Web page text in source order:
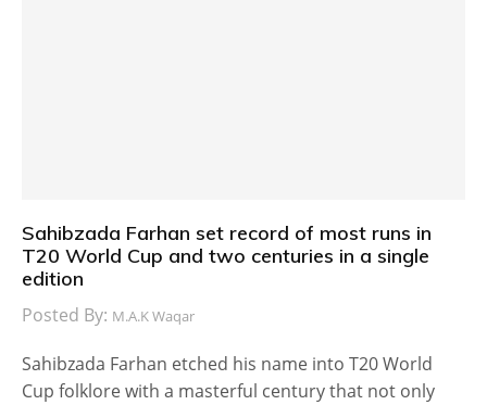
Sahibzada Farhan set record of most runs in
T20 World Cup and two centuries in a single
edition
Posted By: M.A.K Waqar
Sahibzada Farhan etched his name into T20 World
Cup folklore with a masterful century that not only